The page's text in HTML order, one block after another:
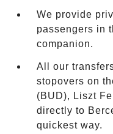
We provide
passengers in
companion.
All our
stopovers on
(BUD), Liszt
directly to
quickest way.